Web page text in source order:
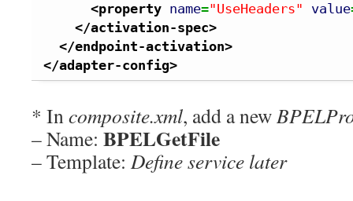
<property name="UseHeaders" value
</activation-spec>
</endpoint-activation>
</adapter-config>
* Incomposite.xml, add a new
– Name: BPELGetFile
– Template: Define service later